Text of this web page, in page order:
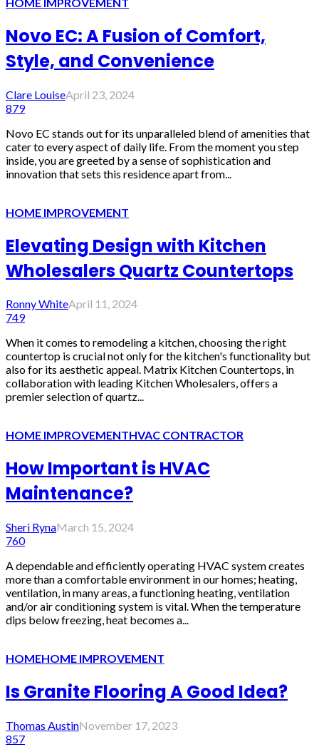
Novo EC: A Fusion of Comfort,
Style, and Convenience
Clare LouiseApril 23, 2024
879
Novo EC stands out for its unparalleled blend of amenities that
cater to every aspect of daily life. From the moment you step
inside, you are greeted by a sense of sophistication and
innovation that sets this residence apart from...
HOME IMPROVEMENT
Elevating Design with Kitchen
Wholesalers Quartz Countertops
Ronny WhiteApril 11, 2024
749
When it comes to remodeling a kitchen, choosing the right
countertop is crucial not only for the kitchen's functionality but
also for its aesthetic appeal. Matrix Kitchen Countertops, in
collaboration with leading Kitchen Wholesalers, offers a
premier selection of quartz...
HOME IMPROVEMENTHVAC CONTRACTOR
How Important is HVAC
Maintenance?
Sheri RynaMarch 15, 2024
760
A dependable and efficiently operating HVAC system creates
more than a comfortable environment in our homes; heating,
ventilation, in many areas, a functioning heating, ventilation
and/or air conditioning system is vital. When the temperature
dips below freezing, heat becomes a...
HOMEHOME IMPROVEMENT
Is Granite Flooring A Good Idea?
Thomas AustinNovember 17, 2023
857